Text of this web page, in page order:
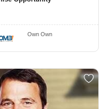
Own Own